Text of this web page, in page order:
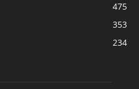
475
353
234